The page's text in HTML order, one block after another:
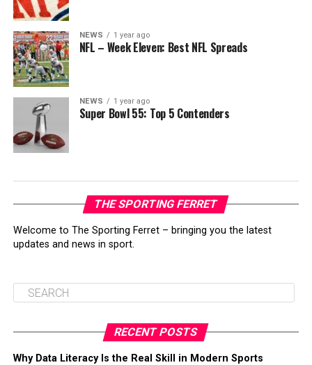
NEWS 1 year ago
NFL – Week Eleven: Best NFL Spreads
NEWS 1 year ago
Super Bowl 55: Top 5 Contenders
THE SPORTING FERRET
Welcome to The Sporting Ferret – bringing you the latest
updates and news in sport.
RECENT POSTS
Why Data Literacy Is the Real Skill in Modern Sports